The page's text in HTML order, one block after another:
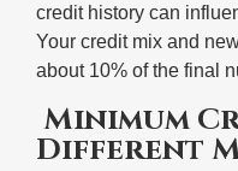
credit history can
Your credit mix and
about 10% of the final
Minimum
Different